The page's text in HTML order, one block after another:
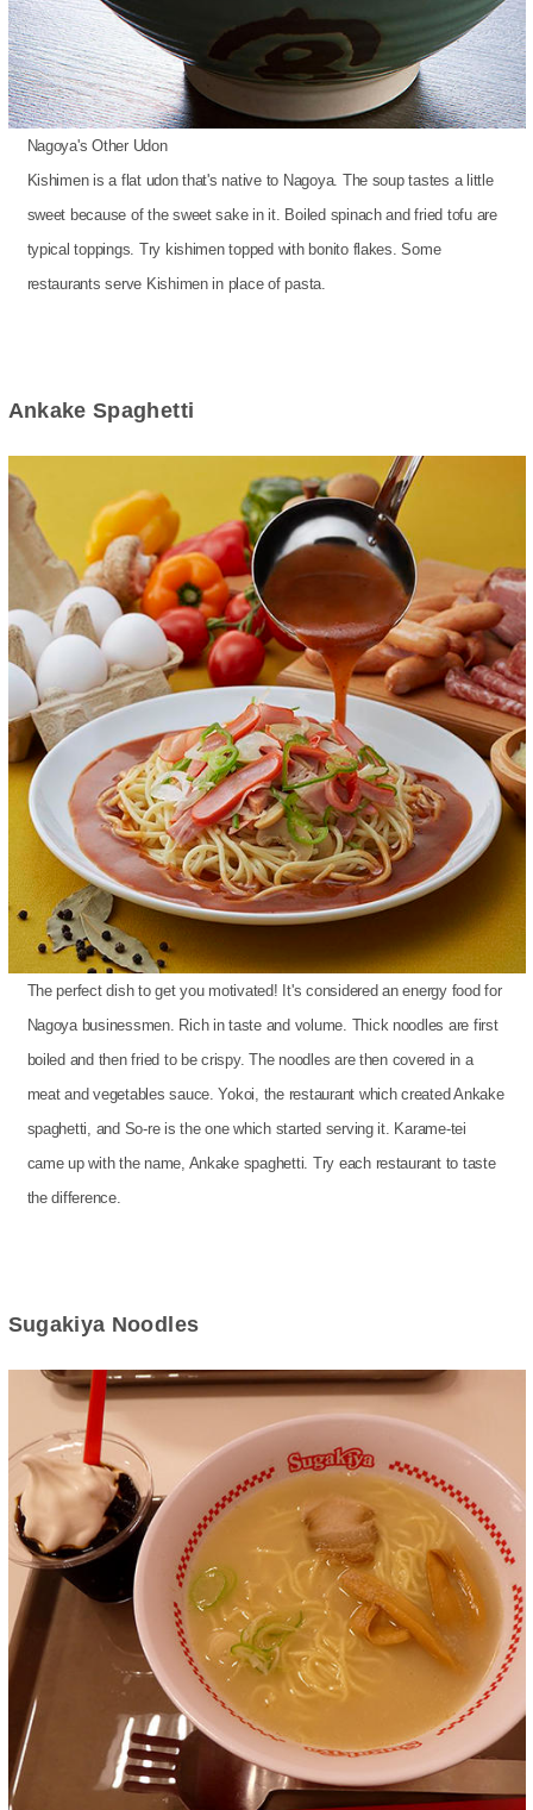
Nagoya's Other Udon
Kishimen is a flat udon that's native to Nagoya. The soup tastes a little
sweet because of the sweet sake in it. Boiled spinach and fried tofu are
typical toppings. Try kishimen topped with bonito flakes. Some
restaurants serve Kishimen in place of pasta.
Ankake Spaghetti
The perfect dish to get you motivated! It's considered an energy food for
Nagoya businessmen. Rich in taste and volume. Thick noodles are first
boiled and then fried to be crispy. The noodles are then covered in a
meat and vegetables sauce. Yokoi, the restaurant which created Ankake
spaghetti, and So-re is the one which started serving it. Karame-tei
came up with the name, Ankake spaghetti. Try each restaurant to taste
the difference.
Sugakiya Noodles